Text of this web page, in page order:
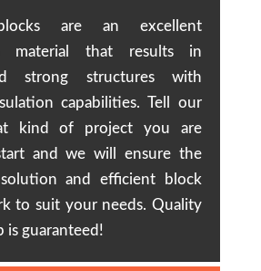
are an excellent
material that results in
strong structures with
capabilities. Tell our
kind of project you are
and we will ensure the
and efficient block
to suit your needs. Quality
is guaranteed!